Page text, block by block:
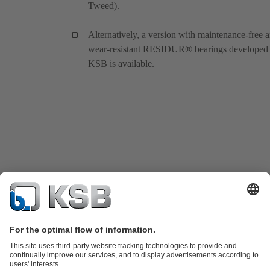
Tweed).
Alternatively, a version with maintenance-free
wear-resistant RESIDUR® bearings
KSB is available.